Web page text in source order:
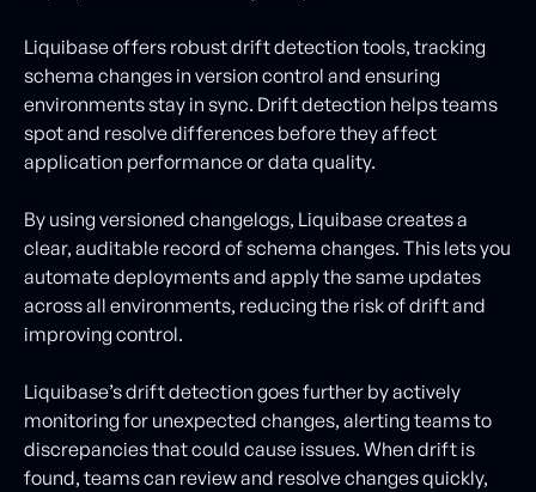
Liquibase offers robust drift detection tools, tracking
schema changes in version control and ensuring
environments stay in sync. Drift detection helps teams
spot and resolve differences before they affect
application performance or data quality.
By using versioned changelogs, Liquibase creates a
clear, auditable record of schema changes. This lets you
automate deployments and apply the same updates
across all environments, reducing the risk of drift and
improving control.
Liquibase’s drift detection goes further by actively
monitoring for unexpected changes, alerting teams to
discrepancies that could cause issues. When drift is
found, teams can review and resolve changes quickly,